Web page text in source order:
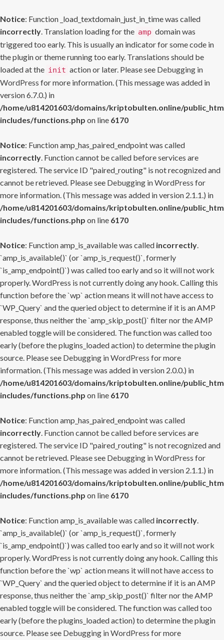
Notice: Function _load_textdomain_just_in_time was called
incorrectly. Translation loading for the amp domain was
triggered too early. This is usually an indicator for some code in
the plugin or theme running too early. Translations should be
loaded at the init action or later. Please see Debugging in
WordPress for more information. (This message was added in
version 6.7.0.) in
/home/u814201603/domains/kriptobulten.online/
includes/functions.php on line 6170
Notice: Function amp_has_paired_endpoint was called
incorrectly. Function cannot be called before services are
registered. The service ID "paired_routing" is not recognized and
cannot be retrieved. Please see Debugging in WordPress for
more information. (This message was added in version 2.1.1.) in
/home/u814201603/domains/kriptobulten.online/
includes/functions.php on line 6170
Notice: Function amp_is_available was called incorrectly.
`amp_is_available()` (or `amp_is_request()`, formerly
`is_amp_endpoint()`) was called too early and so it will not work
properly. WordPress is not currently doing any hook. Calling this
function before the `wp` action means it will not have access to
`WP_Query` and the queried object to determine if it is an AMP
response, thus neither the `amp_skip_post()` filter nor the AMP
enabled toggle will be considered. The function was called too
early (before the plugins_loaded action) to determine the plugin
source. Please see Debugging in WordPress for more
information. (This message was added in version 2.0.0.) in
/home/u814201603/domains/kriptobulten.online/
includes/functions.php on line 6170
Notice: Function amp_has_paired_endpoint was called
incorrectly. Function cannot be called before services are
registered. The service ID "paired_routing" is not recognized and
cannot be retrieved. Please see Debugging in WordPress for
more information. (This message was added in version 2.1.1.) in
/home/u814201603/domains/kriptobulten.online/
includes/functions.php on line 6170
Notice: Function amp_is_available was called incorrectly.
`amp_is_available()` (or `amp_is_request()`, formerly
`is_amp_endpoint()`) was called too early and so it will not work
properly. WordPress is not currently doing any hook. Calling this
function before the `wp` action means it will not have access to
`WP_Query` and the queried object to determine if it is an AMP
response, thus neither the `amp_skip_post()` filter nor the AMP
enabled toggle will be considered. The function was called too
early (before the plugins_loaded action) to determine the plugin
source. Please see Debugging in WordPress for more